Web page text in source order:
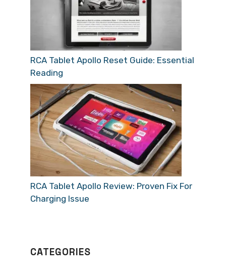
RCA Tablet Apollo Reset Guide: Essential
Reading
RCA Tablet Apollo Review: Proven Fix For
Charging Issue
CATEGORIES